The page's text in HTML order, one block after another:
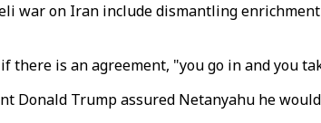
war on Iran include dismantling
there is an agreement, "you go in and you
Donald Trump assured Netanyahu he